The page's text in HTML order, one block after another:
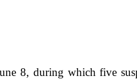
8, during which five